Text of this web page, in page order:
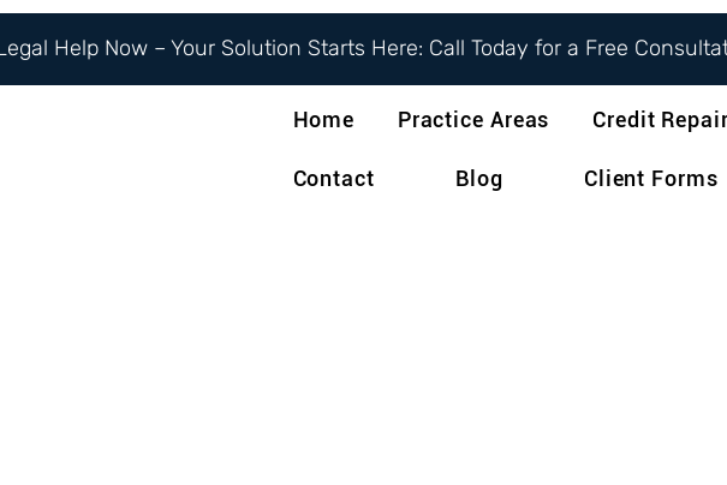
Help Now – Your Solution Starts Here: Call Today for a Free
Home Practice Areas Credit
Contact Blog Client Forms